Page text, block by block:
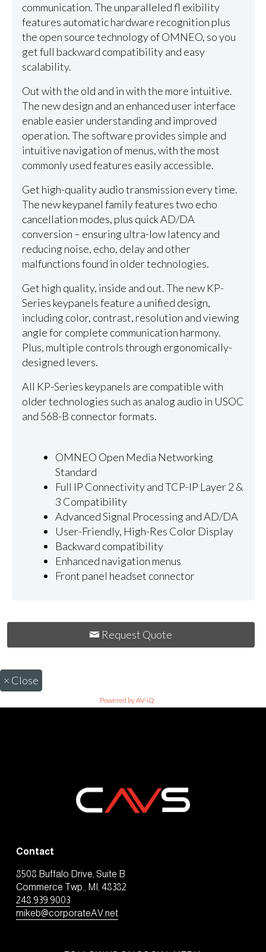
communication. The unparalleled fl exibility
features automatic hardware recognition plus
the open source technology of OMNEO, so you
get full backward compatibility and easy
scalability.
Out with the old and in with the more intuitive.
The new design and an enhanced user interface
enable easier understanding and improved
operation. The software provides simple and
intuitive navigation of menus, with the most
commonly used features easily accessible.
Get high-quality audio transmission every time.
The new keypanel family features two echo
cancellation modes, plus quick AD/DA
conversion – ensuring ultra-low latency and
reducing noise, echo, delay and other
malfunctions found in older technologies.
Get high quality, inside and out. The new KP-
Series keypanels feature a unified design,
including color, contrast, resolution and viewing
angle for complete communication harmony.
Plus, multiple controls through ergonomically-
designed levers.
All KP-Series keypanels are compatible with
older technologies such as analog audio in USOC
and 568-B connector formats.
OMNEO Open Media Networking
Standard
Full IP Connectivity and TCP-IP Layer 2 &
3 Compatibility
Advanced Signal Processing and AD/DA
User-Friendly, High-Res Color Display
Backward compatibility
Enhanced navigation menus
Front panel headset connector
Request Quote
× Close
Powered by AV-iQ
Contact
8508 Buffalo Drive, Suite B
Commerce Twp., MI, 48382
248.939.9003
mikeb@corporateAV.net